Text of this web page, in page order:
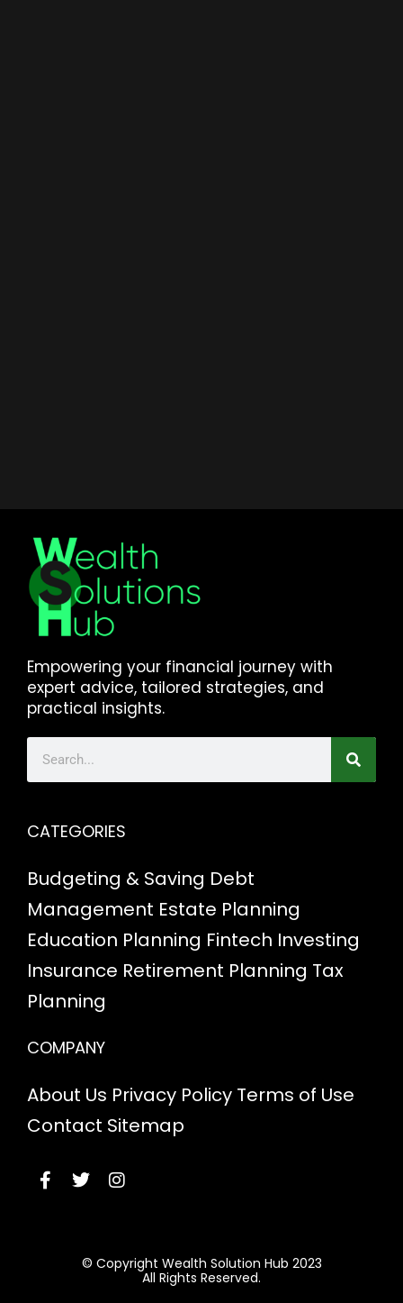
Empowering your financial journey with
expert advice, tailored strategies, and
practical insights.
CATEGORIES
Budgeting & Saving Debt
Management Estate Planning
Education Planning Fintech Investing
Insurance Retirement Planning Tax
Planning
COMPANY
About Us Privacy Policy Terms of Use
Contact Sitemap
© Copyright Wealth Solution Hub 2023
All Rights Reserved.